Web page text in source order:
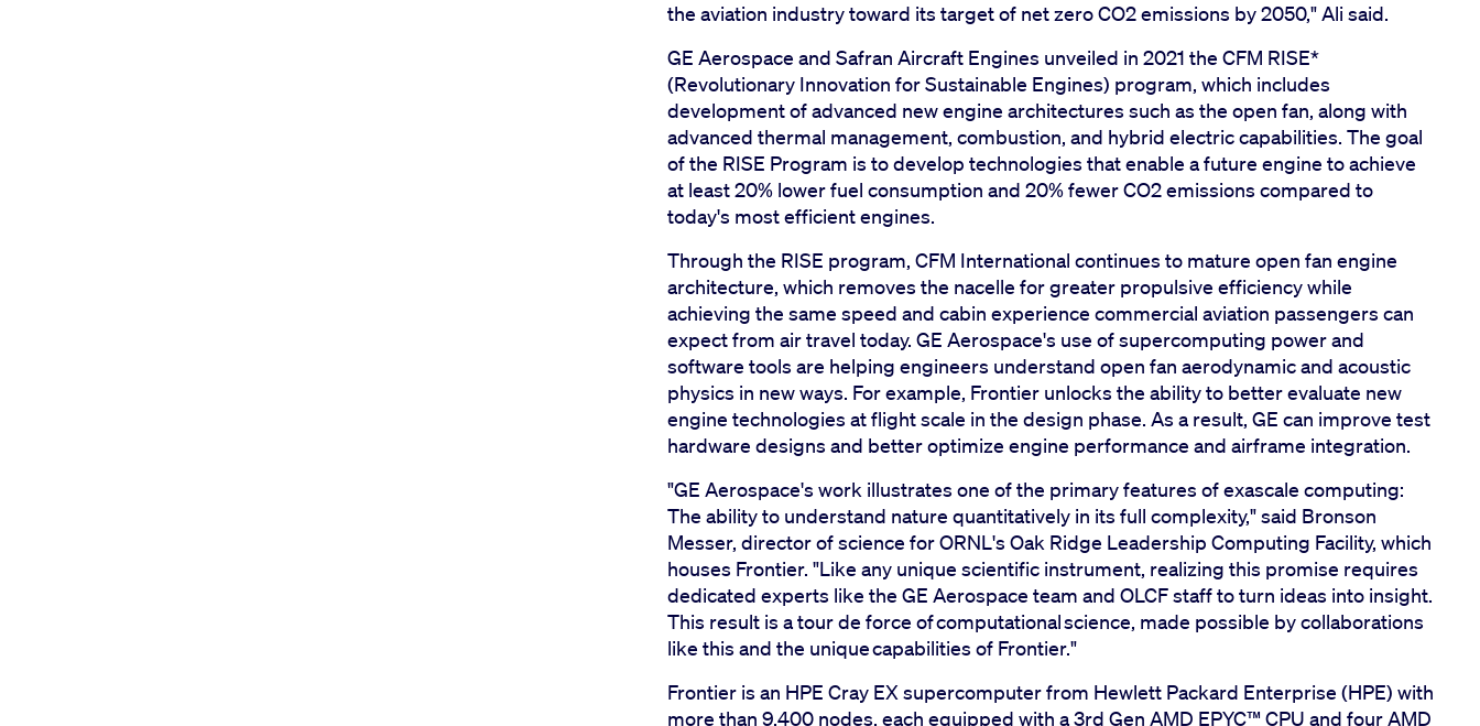
the aviation industry toward its target of net zero CO2 emissions by 2050," Ali said.
GE Aerospace and Safran Aircraft Engines unveiled in 2021 the CFM RISE*
(Revolutionary Innovation for Sustainable Engines) program, which includes
development of advanced new engine architectures such as the open fan, along with
advanced thermal management, combustion, and hybrid electric capabilities. The goal
of the RISE Program is to develop technologies that enable a future engine to achieve
at least 20% lower fuel consumption and 20% fewer CO2 emissions compared to
today's most efficient engines.
Through the RISE program, CFM International continues to mature open fan engine
architecture, which removes the nacelle for greater propulsive efficiency while
achieving the same speed and cabin experience commercial aviation passengers can
expect from air travel today. GE Aerospace's use of supercomputing power and
software tools are helping engineers understand open fan aerodynamic and acoustic
physics in new ways. For example, Frontier unlocks the ability to better evaluate new
engine technologies at flight scale in the design phase. As a result, GE can improve test
hardware designs and better optimize engine performance and airframe integration.
"GE Aerospace's work illustrates one of the primary features of exascale computing:
The ability to understand nature quantitatively in its full complexity," said Bronson
Messer, director of science for ORNL's Oak Ridge Leadership Computing Facility, which
houses Frontier. "Like any unique scientific instrument, realizing this promise requires
dedicated experts like the GE Aerospace team and OLCF staff to turn ideas into insight.
This result is a tour de force of computational science, made possible by collaborations
like this and the unique capabilities of Frontier."
Frontier is an HPE Cray EX supercomputer from Hewlett Packard Enterprise (HPE) with
more than 9,400 nodes, each equipped with a 3rd Gen AMD EPYC™️ CPU and four AMD